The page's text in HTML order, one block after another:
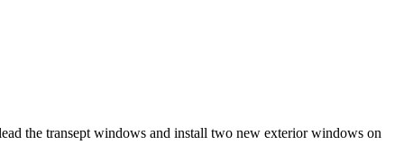
the transept windows and install two new exterior windows on